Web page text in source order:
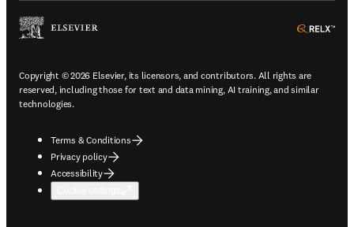
Copyright © 2026 Elsevier, its licensors, and contributors. All rights are
reserved, including those for text and data mining, AI training, and similar
technologies.
Terms & Conditions
Privacy policy
Accessibility